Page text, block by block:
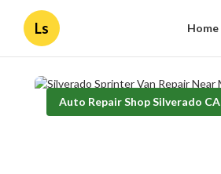
Ls Home
Auto Repair Shop Silverado CA